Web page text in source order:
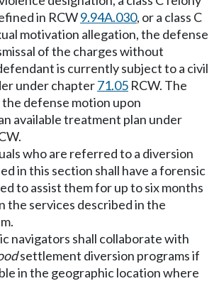
in RCW9.94A.030, or a class C
motivation allegation, the defense
of the charges without
is currently subject to a civil
under chapter71.05 RCW. The
defense motion upon
available treatment plan under
who are referred to a diversion
in this section shall have a forensic
to assist them for up to six months
the services described in the
navigators shall collaborate with
settlement diversion programs if
in the geographic location where